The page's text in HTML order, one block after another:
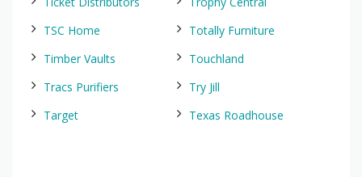
TSC Home
Totally Furniture
Timber Vaults
Touchland
Tracs Purifiers
Try Jill
Target
Texas Roadhouse